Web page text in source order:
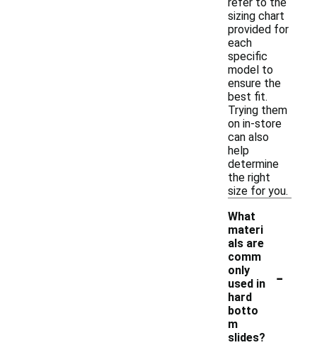
sizing chart
provided for
each
specific
model to
ensure the
best fit.
Trying them
on in-store
can also
help
determine
the right
size for you.
What
materi
als are
comm
only
used in
hard
botto
m
slides?
-